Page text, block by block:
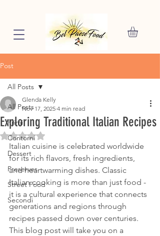
Post
All Posts
Primi
Contorni
Dessert
Preserves
Street Food
Secondi
All Posts
Exploring Traditional Italian Recipes
Glenda Kelly
Nov 17, 2025 4 min read
Rated NaN out of 5 stars.
Italian cuisine is celebrated worldwide
for its rich flavors, fresh ingredients,
and heartwarming dishes. Classic
Italian cooking is more than just food -
it is a cultural experience that connects
generations and regions through
recipes passed down over centuries.
This blog post will take you on a